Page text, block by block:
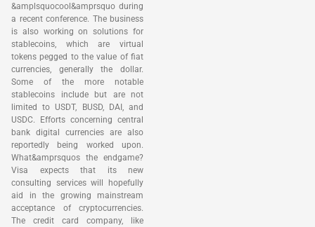
&amplsquocool&amprsquo during
a recent conference. The business
is also working on solutions for
stablecoins, which are virtual
tokens pegged to the value of fiat
currencies, generally the dollar.
Some of the more notable
stablecoins include but are not
limited to USDT, BUSD, DAI, and
USDC. Efforts concerning central
bank digital currencies are also
reportedly being worked upon.
What&amprsquos the endgame?
Visa expects that its new
consulting services will hopefully
aid in the growing mainstream
acceptance of cryptocurrencies.
The credit card company, like